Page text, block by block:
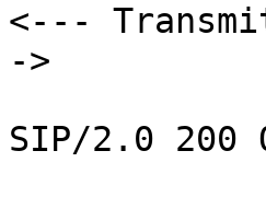
<---
->
SIP/2.0 200